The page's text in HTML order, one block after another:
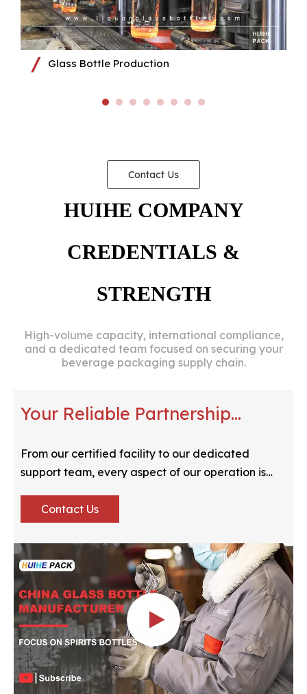
Glass Bottle Production
Contact Us
HUIHE COMPANY
CREDENTIALS &
STRENGTH
High-volume capacity, international compliance,
and a dedicated team focused on securing your
beverage packaging supply chain.
Your Reliable Partnership
Verified
From our certified facility to our dedicated
support team, every aspect of our operation is
Contact Us